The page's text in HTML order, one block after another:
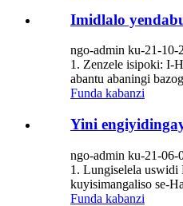
Imidlalo
ngo-admin ku-21-10-
1. Zenzele isipoki: I-
abantu abaningi
Funda kabanzi
Yini
ngo-admin ku-21-06-
1. Lungiselela uswidi
kuyisimangaliso se-
Funda kabanzi